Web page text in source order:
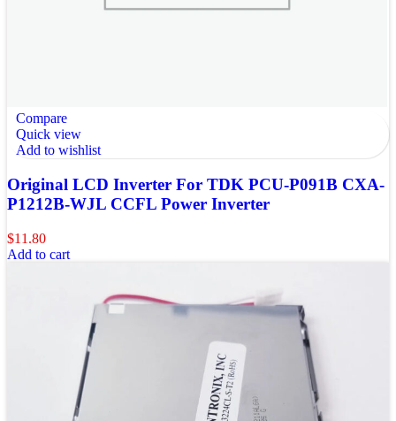
Compare
Quick view
Add to wishlist
Original LCD Inverter For TDK PCU-P091B CXA-
P1212B-WJL CCFL Power Inverter
$11.80
Add to cart